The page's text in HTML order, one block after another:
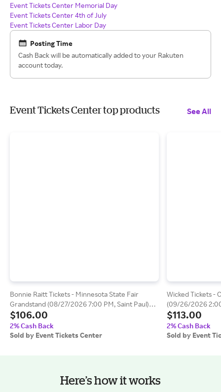
Event Tickets Center Memorial Day
Event Tickets Center 4th of July
Event Tickets Center Labor Day
Posting Time
Cash Back will be automatically added to your Rakuten
account today.
Event Tickets Center top products See All
Bonnie Raitt Tickets - Minnesota State Fair
Grandstand (08/27/2026 7:00 PM, Saint Paul)
Event Tickets Center
$106.00
2% Cash Back
Sold by Event Tickets Center
Wicked Tickets -
(09/26/2026
Center
$113.00
2% Cash Back
Sold by Event
Here’s how it works